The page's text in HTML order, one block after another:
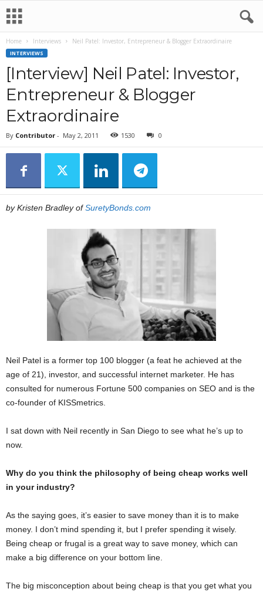
Home Interviews Neil Patel: Investor, Entrepreneur & Blogger Extraordinaire
INTERVIEWS
[Interview] Neil Patel: Investor,
Entrepreneur & Blogger
Extraordinaire
By Contributor - May 2, 2011 1530 0
by Kristen Bradley ofSuretyBonds.com
Neil Patel is a former top 100 blogger (a feat he achieved at the
age of 21), investor, and successful internet marketer. He has
consulted for numerous Fortune 500 companies on SEO and is the
co-founder of KISSmetrics.
I sat down with Neil recently in San Diego to see what he’s up to
now.
Why do you think the philosophy of being cheap works well
in your industry?
As the saying goes, it’s easier to save money than it is to make
money. I don’t mind spending it, but I prefer spending it wisely.
Being cheap or frugal is a great way to save money, which can
make a big difference on your bottom line.
The big misconception about being cheap is that you get what you